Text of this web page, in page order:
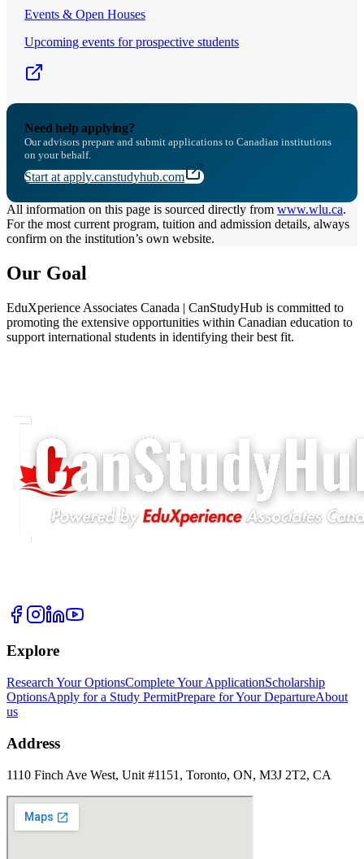
Events & Open Houses
Upcoming events for prospective students
Need help applying?
Our advisors prepare and submit applications to Canadian institutions
on your behalf.
Start at apply.canstudyhub.com
All information on this page is sourced directly from www.wlu.ca.
For the most current program, tuition and admission details, always
confirm on the institution’s own website.
Our Goal
EduXperience Associates Canada | CanStudyHub is committed to
promoting the extensive opportunities within Canadian education to
support international students in identifying their best fit.
Explore
Research Your OptionsComplete Your ApplicationScholarship
OptionsApply for a Study PermitPrepare for Your DepartureAbout
us
Address
1110 Finch Ave West, Unit #1151, Toronto, ON, M3J 2T2, CA